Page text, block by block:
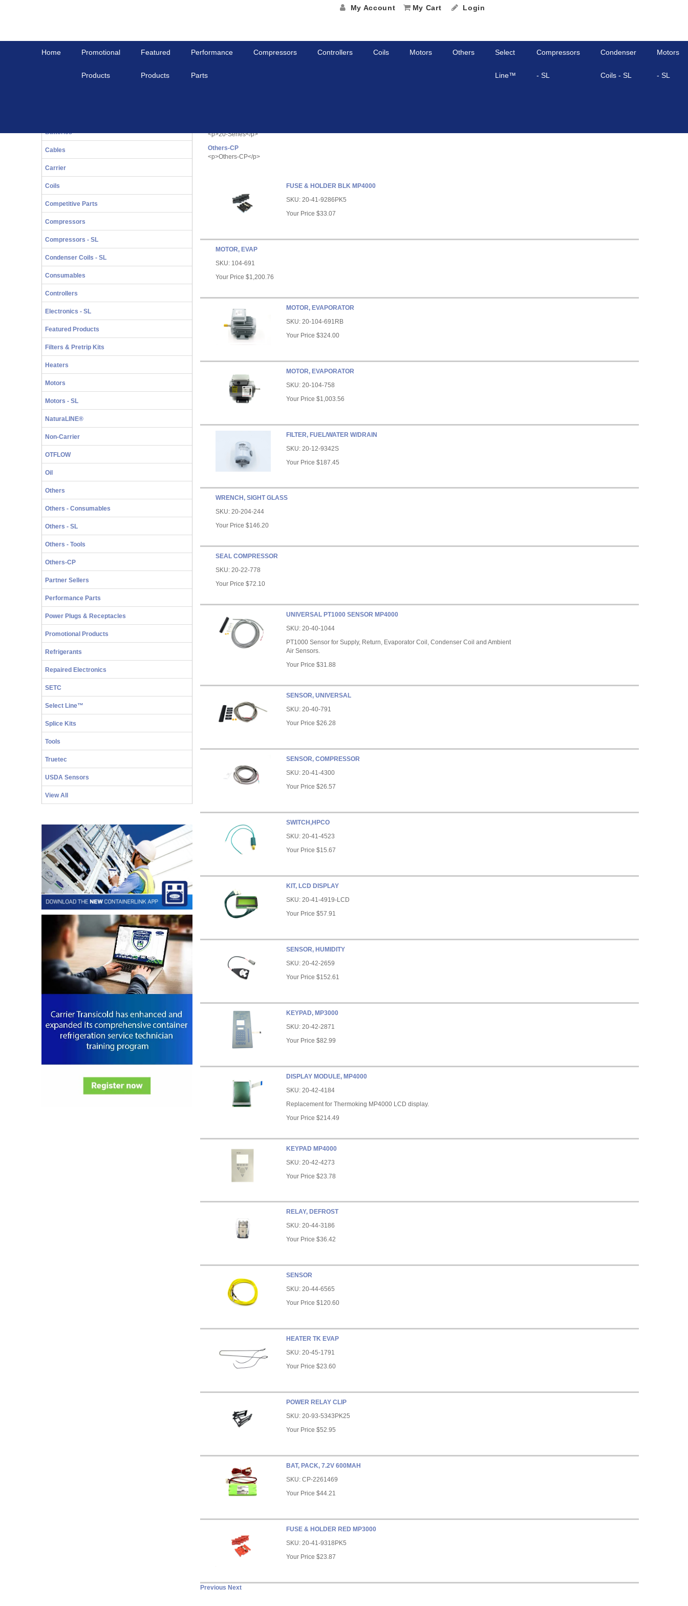
My Account My Cart Login
Home Promotional
Products
Featured
Products
Performance
Parts
Compressors Controllers Coils Motors Others Select
Line™
Compressors
- SL
Condenser
Coils - SL
Motors
- SL
Competitive Parts
Batteries
Cables
Carrier
Coils
Competitive Parts
Compressors
Compressors - SL
Condenser Coils - SL
Consumables
Controllers
Electronics - SL
Featured Products
Filters & Pretrip Kits
Heaters
Motors
Motors - SL
NaturaLINE®
Non-Carrier
OTFLOW
Oil
Others
Others - Consumables
Others - SL
Others - Tools
Others-CP
Partner Sellers
Performance Parts
Power Plugs & Receptacles
Promotional Products
Refrigerants
Repaired Electronics
SETC
Select Line™
Splice Kits
Tools
Truetec
USDA Sensors
View All
<p>20-Series</p>
Others-CP
<p>Others-CP</p>
FUSE & HOLDER BLK MP4000
SKU:20-41-9286PK5
Your Price$33.07
MOTOR, EVAP
SKU: 104-691
Your Price$1,200.76
MOTOR, EVAPORATOR
SKU:20-104-691RB
Your Price$324.00
MOTOR, EVAPORATOR
SKU: 20-104-758
Your Price$1,003.56
FILTER, FUEL/WATER W/DRAIN
SKU: 20-12-9342S
Your Price$187.45
WRENCH, SIGHT GLASS
SKU:20-204-244
Your Price$146.20
SEAL COMPRESSOR
SKU:20-22-778
Your Price$72.10
UNIVERSAL PT1000 SENSOR MP4000
SKU:20-40-1044
PT1000 Sensor for Supply, Return, Evaporator Coil, Condenser Coil and Ambient
Air Sensors.
Your Price$31.88
SENSOR, UNIVERSAL
SKU:20-40-791
Your Price$26.28
SENSOR, COMPRESSOR
SKU:20-41-4300
Your Price$26.57
SWITCH,HPCO
SKU:20-41-4523
Your Price$15.67
KIT, LCD DISPLAY
SKU:20-41-4919-LCD
Your Price$57.91
SENSOR, HUMIDITY
SKU:20-42-2659
Your Price$152.61
KEYPAD, MP3000
SKU: 20-42-2871
Your Price$82.99
DISPLAY MODULE, MP4000
SKU: 20-42-4184
Replacement for Thermoking MP4000 LCD display.
Your Price$214.49
KEYPAD MP4000
SKU: 20-42-4273
Your Price$23.78
RELAY, DEFROST
SKU:20-44-3186
Your Price$36.42
SENSOR
SKU:20-44-6565
Your Price$120.60
HEATER TK EVAP
SKU:20-45-1791
Your Price$23.60
POWER RELAY CLIP
SKU:20-93-5343PK25
Your Price$52.95
BAT, PACK, 7.2V 600MAH
SKU:CP-2261469
Your Price$44.21
FUSE & HOLDER RED MP3000
SKU: 20-41-9318PK5
Your Price$23.87
Previous Next